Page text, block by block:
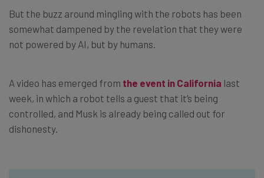
But the buzz around mingling with the robots has been
somewhat dampened by the revelation that they were
not powered by AI, but by humans.
A video has emerged from the event in California last
week, in which a robot tells a guest that it’s being
controlled, and Musk is already being called out for
dishonesty.